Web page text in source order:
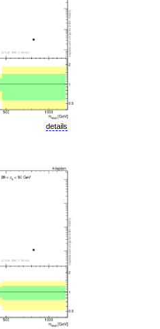
details